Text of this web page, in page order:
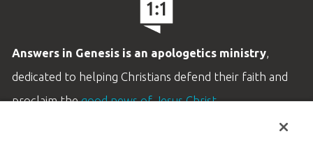
Answers in Genesis is an apologetics ministry,
dedicated to helping Christians defend their faith and
proclaim thegood news of Jesus Christ.